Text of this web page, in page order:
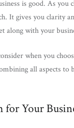
is good. As
It gives you clarity
along with your
when you
all aspects
for Your